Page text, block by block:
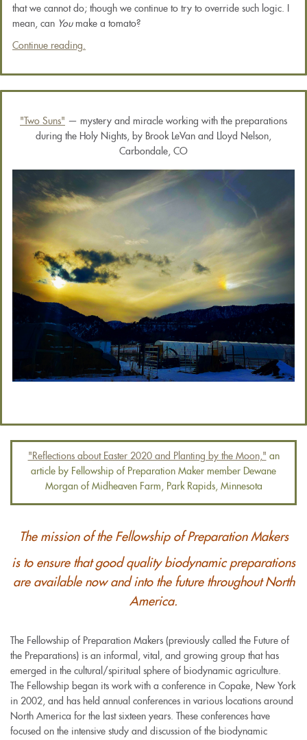
that we cannot do; though we continue to try to override such logic. I
mean, can Youmake a tomato?
Continue reading.
"Two Suns" — mystery and miracle working with the preparations
during the Holy Nights, by Brook LeVan and Lloyd Nelson,
Carbondale, CO
"Reflections about Easter 2020 and Planting by the Moon," an
article by Fellowship of Preparation Maker member Dewane
Morgan of Midheaven Farm, Park Rapids, Minnesota
The mission of the Fellowship of Preparation Makers
is to ensure that good quality biodynamic preparations
are available now and into the future throughout North
America.
The Fellowship of Preparation Makers (previously called the Future of
the Preparations) is an informal, vital, and growing group that has
emerged in the cultural/spiritual sphere of biodynamic agriculture.
The Fellowship began its work with a conference in Copake, New York
in 2002, and has held annual conferences in various locations around
North America for the last sixteen years. These conferences have
focused on the intensive study and discussion of the biodynamic